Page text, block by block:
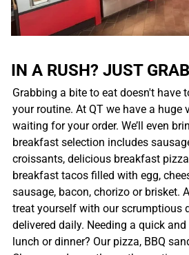
IN A RUSH? JUST
Grabbing a bite to eat doesn't have
your routine. At QT we have a huge
waiting for your order. We’ll even
breakfast selection includes
croissants, delicious breakfast
breakfast tacos filled with egg,
sausage, bacon, chorizo or brisket.
treat yourself with our scrumptious
delivered daily. Needing a quick
lunch or dinner? Our pizza, BBQ